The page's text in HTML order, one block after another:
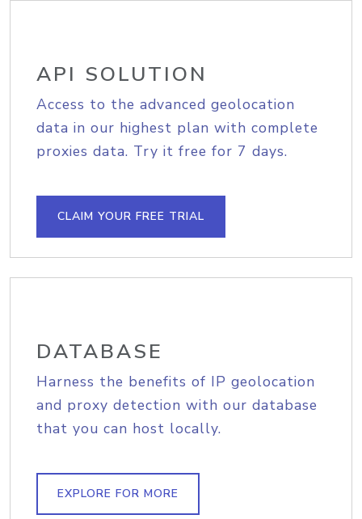
API SOLUTION
Access to the advanced geolocation
data in our highest plan with complete
proxies data. Try it free for 7 days.
CLAIM YOUR FREE TRIAL
DATABASE
Harness the benefits of IP geolocation
and proxy detection with our database
that you can host locally.
EXPLORE FOR MORE